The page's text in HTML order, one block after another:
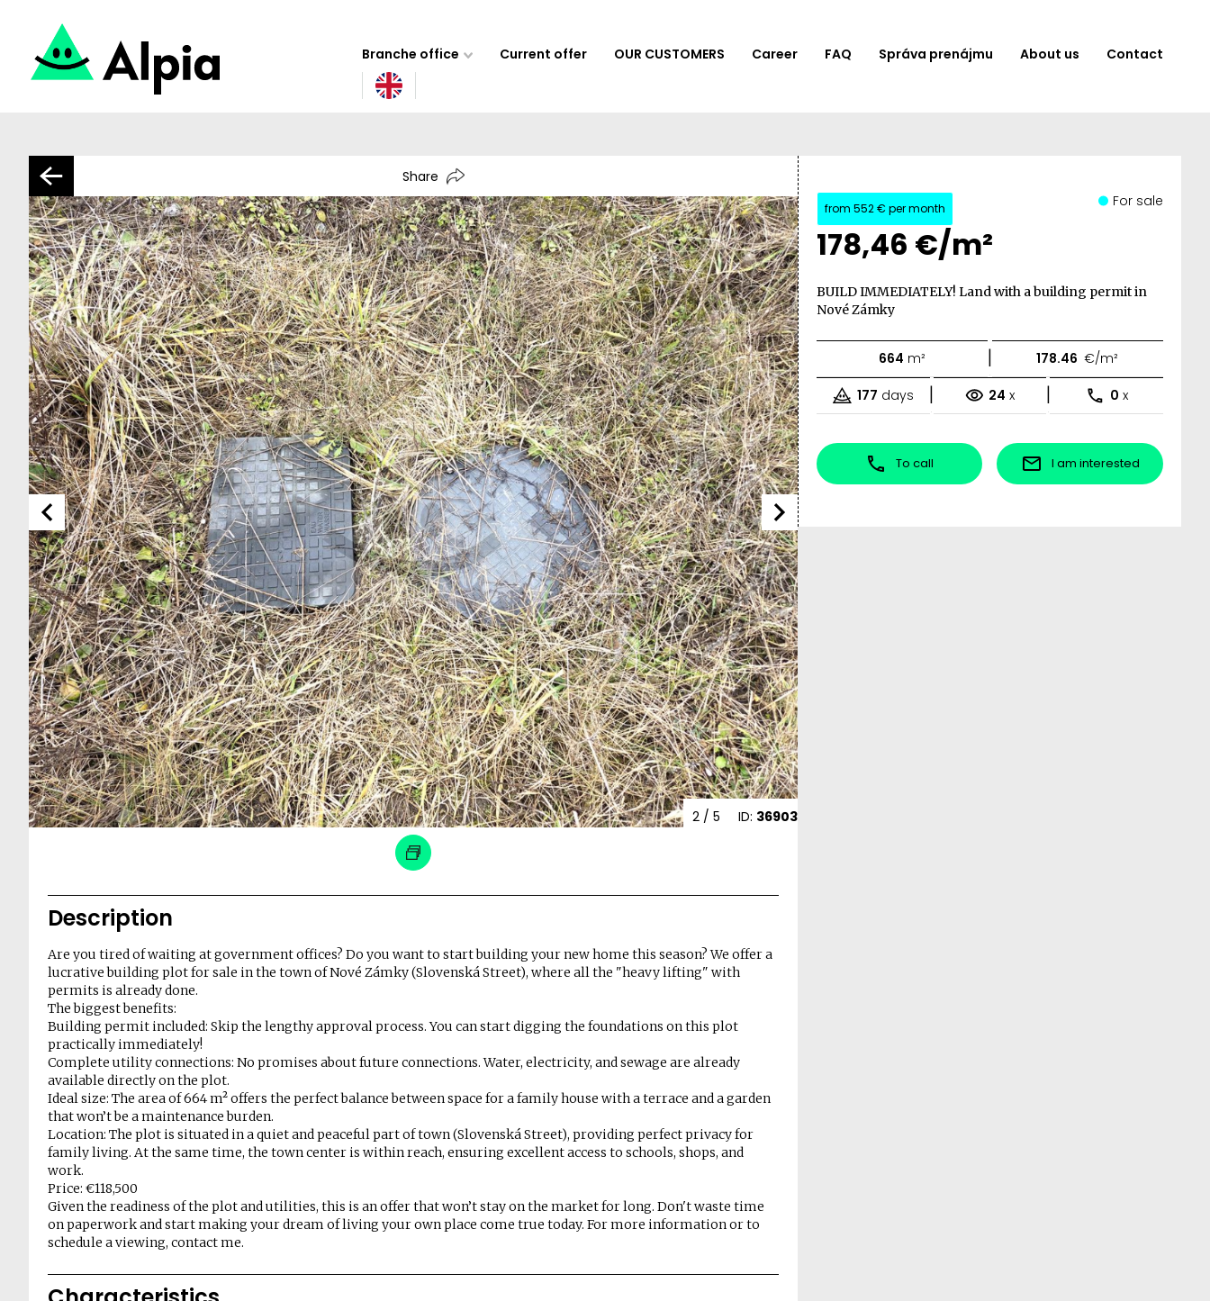
Branche office Current offer OUR CUSTOMERS Career FAQ Správa prenájmu About us Contact
Share
ID: 36903
2/ 5
from 552 € per month
178,46 €/m²
For sale
BUILD IMMEDIATELY! Land with a building permit in
Nové Zámky
664 m² | 178.46 €/m²
177 days | 24 x | 0 x
To call I am interested
Description
Are you tired of waiting at government offices? Do you want to start building your new home this season? We offer a
lucrative building plot for sale in the town of Nové Zámky (Slovenská Street), where all the "heavy lifting" with
permits is already done.
The biggest benefits:
Building permit included: Skip the lengthy approval process. You can start digging the foundations on this plot
practically immediately!
Complete utility connections: No promises about future connections. Water, electricity, and sewage are already
available directly on the plot.
Ideal size: The area of 664 m² offers the perfect balance between space for a family house with a terrace and a garden
that won’t be a maintenance burden.
Location: The plot is situated in a quiet and peaceful part of town (Slovenská Street), providing perfect privacy for
family living. At the same time, the town center is within reach, ensuring excellent access to schools, shops, and
work.
Price: €118,500
Given the readiness of the plot and utilities, this is an offer that won’t stay on the market for long. Don't waste time
on paperwork and start making your dream of living your own place come true today. For more information or to
schedule a viewing, contact me.